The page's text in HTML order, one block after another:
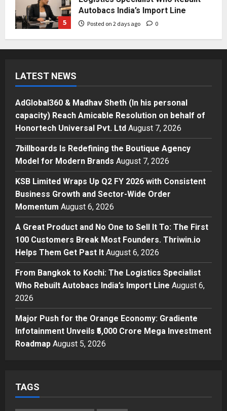
5
Autobacs India’s Import Line
Posted on 2 days ago 0
1
Honortech Universal Pvt. Ltd
Posted on 20 hours ago 0
7billboards Is Redefining the
Boutique Agency Model for
KSB Limited Wraps Up Q2 FY 2026
with Consistent Business Growth
and Sector-Wide Order
Momentum
4
Business
A Great Product and No One to
Sell It To: The First 100 Customers
Break Most Founders. Thriwin.io
Helps Them Get Past It
Business
From Bangkok to Kochi: The
Logistics Specialist Who Rebuilt
Autobacs India’s Import Line
LATEST NEWS
AdGlobal360 & Madhav Sheth (In his personal
capacity) Reach Amicable Resolution on behalf of
Honortech Universal Pvt. Ltd August 7, 2026
7billboards Is Redefining the Boutique Agency
Model for Modern Brands August 7, 2026
KSB Limited Wraps Up Q2 FY 2026 with Consistent
Business Growth and Sector-Wide Order
Momentum August 6, 2026
A Great Product and No One to Sell It To: The First
100 Customers Break Most Founders. Thriwin.io
Helps Them Get Past It August 6, 2026
From Bangkok to Kochi: The Logistics Specialist
Who Rebuilt Autobacs India’s Import Line August 6,
2026
Major Push for the Orange Economy: Gradiente
Infotainment Unveils ₹5,000 Crore Mega Investment
Roadmap August 5, 2026
TAGS